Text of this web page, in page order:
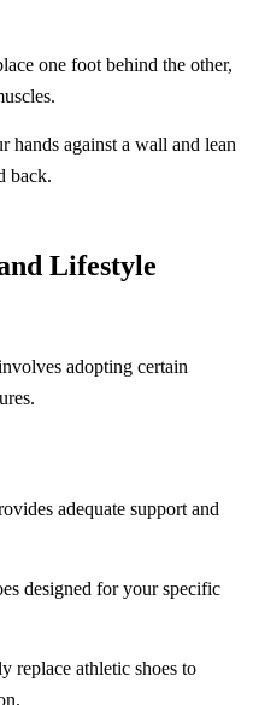
one foot behind the other,
hands against a wall and lean
back.
Lifestyle
adopting certain
adequate support and
designed for your specific
replace athletic shoes to